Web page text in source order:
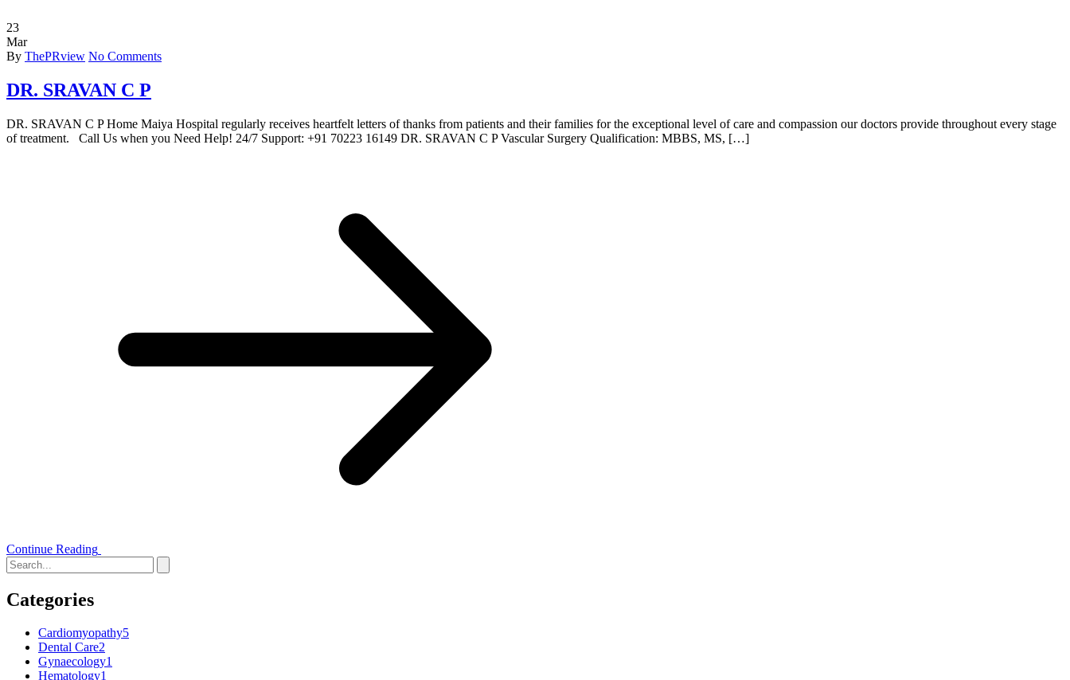
23
Mar
By ThePRview No Comments
DR. SRAVAN C P
DR. SRAVAN C P Home Maiya Hospital regularly receives heartfelt letters of thanks from patients and their families for the exceptional level of care and compassion our doctors provide throughout every stage
of treatment. Call Us when you Need Help! 24/7 Support: +91 70223 16149 DR. SRAVAN C P Vascular Surgery Qualification: MBBS, MS, […]
Continue Reading
Categories
Cardiomyopathy5
Dental Care2
Gynaecology1
Hematology1